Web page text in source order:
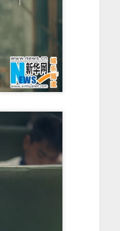
became an inspiring reminder that